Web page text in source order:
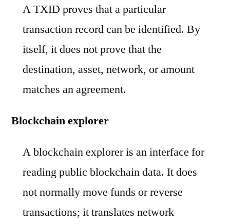
A TXID proves that a particular
transaction record can be identified. By
itself, it does not prove that the
destination, asset, network, or amount
matches an agreement.
Blockchain explorer
A blockchain explorer is an interface for
reading public blockchain data. It does
not normally move funds or reverse
transactions; it translates network